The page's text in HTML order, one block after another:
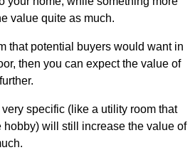
value quite as much.
that potential buyers would want in
then you can expect the value of
specific (like a utility room that
hobby) will still increase the value of